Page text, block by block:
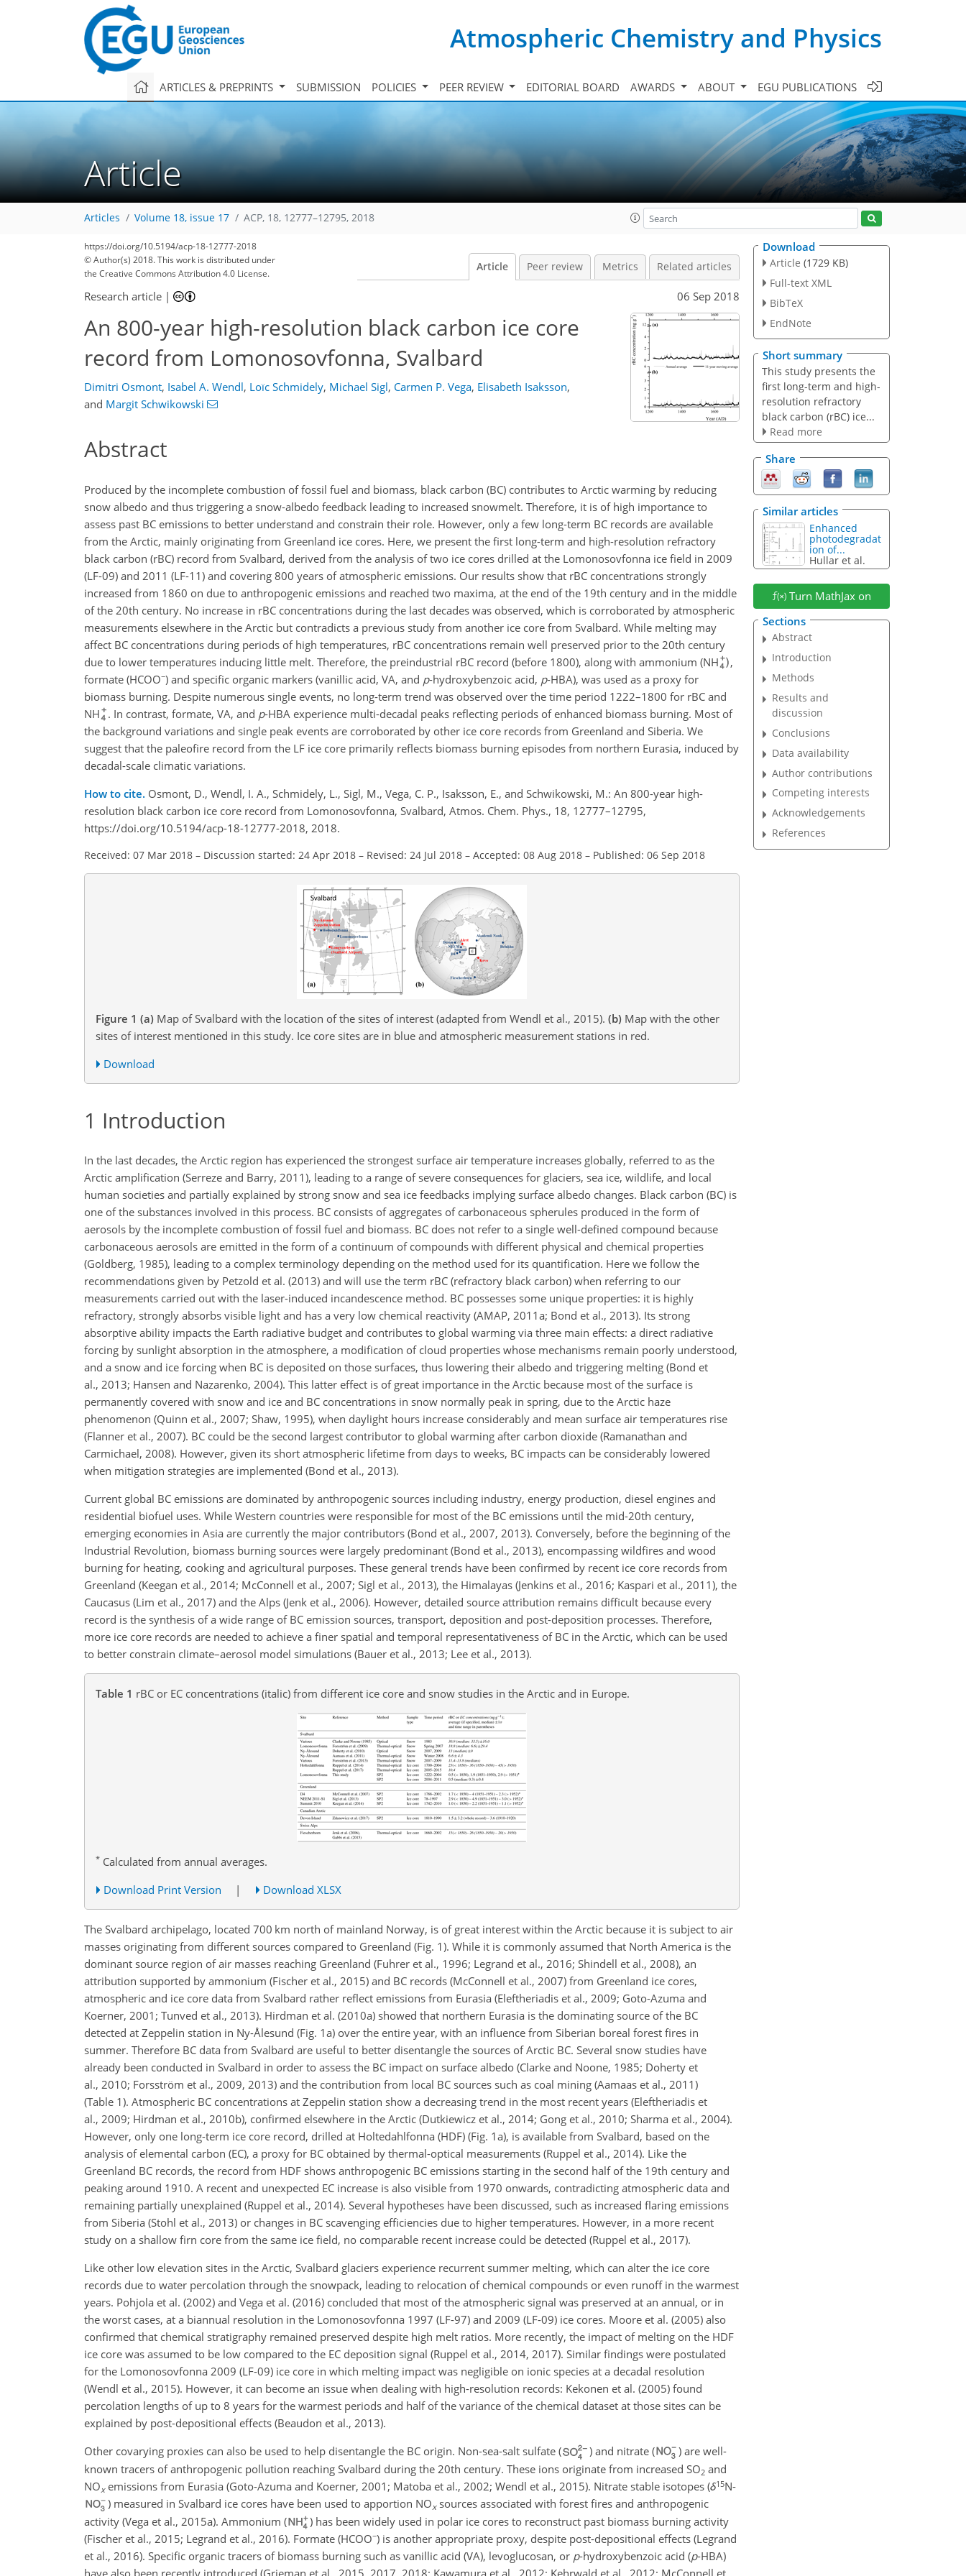
Atmospheric Chemistry and Physics
ARTICLES & PREPRINTS SUBMISSION POLICIES PEER REVIEW EDITORIAL BOARD AWARDS ABOUT EGU PUBLICATIONS
Article
Articles Volume 18, issue 17 ACP, 18, 12777–12795, 2018
https://doi.org/10.5194/acp-18-12777-2018
© Author(s) 2018. This work is distributed under
the Creative Commons Attribution 4.0 License.
Article Peer review Metrics Related articles
Research article | 06 Sep 2018
An 800-year high-resolution black carbon ice core
record from Lomonosovfonna, Svalbard
Dimitri Osmont, Isabel A. Wendl, Loïc Schmidely, Michael Sigl, Carmen P. Vega, Elisabeth Isaksson,
and Margit Schwikowski
Abstract
Produced by the incomplete combustion of fossil fuel and biomass, black carbon (BC) contributes to Arctic warming by reducing
snow albedo and thus triggering a snow-albedo feedback leading to increased snowmelt. Therefore, it is of high importance to
assess past BC emissions to better understand and constrain their role. However, only a few long-term BC records are available
from the Arctic, mainly originating from Greenland ice cores. Here, we present the first long-term and high-resolution refractory
black carbon (rBC) record from Svalbard, derived from the analysis of two ice cores drilled at the Lomonosovfonna ice field in 2009
(LF-09) and 2011 (LF-11) and covering 800 years of atmospheric emissions. Our results show that rBC concentrations strongly
increased from 1860 on due to anthropogenic emissions and reached two maxima, at the end of the 19th century and in the middle
of the 20th century. No increase in rBC concentrations during the last decades was observed, which is corroborated by atmospheric
measurements elsewhere in the Arctic but contradicts a previous study from another ice core from Svalbard. While melting may
affect BC concentrations during periods of high temperatures, rBC concentrations remain well preserved prior to the 20th century
due to lower temperatures inducing little melt. Therefore, the preindustrial rBC record (before 1800), along with ammonium (NH
,
formate (HCOO−) and specific organic markers (vanillic acid, VA, and p-hydroxybenzoic acid, p-HBA), was used as a proxy for
biomass burning. Despite numerous single events, no long-term trend was observed over the time period 1222–1800 for rBC and
NH
. In contrast, formate, VA, and p-HBA experience multi-decadal peaks reflecting periods of enhanced biomass burning. Most of
the background variations and single peak events are corroborated by other ice core records from Greenland and Siberia. We
suggest that the paleofire record from the LF ice core primarily reflects biomass burning episodes from northern Eurasia, induced by
decadal-scale climatic variations.
How to cite. Osmont, D., Wendl, I. A., Schmidely, L., Sigl, M., Vega, C. P., Isaksson, E., and Schwikowski, M.: An 800-year high-
resolution black carbon ice core record from Lomonosovfonna, Svalbard, Atmos. Chem. Phys., 18, 12777–12795,
https://doi.org/10.5194/acp-18-12777-2018, 2018.
Received: 07 Mar 2018 – Discussion started: 24 Apr 2018 – Revised: 24 Jul 2018 – Accepted: 08 Aug 2018 – Published: 06 Sep 2018
Figure 1 (a) Map of Svalbard with the location of the sites of interest (adapted from Wendl et al., 2015). (b) Map with the other
sites of interest mentioned in this study. Ice core sites are in blue and atmospheric measurement stations in red.
Download
1 Introduction
In the last decades, the Arctic region has experienced the strongest surface air temperature increases globally, referred to as the
Arctic amplification (Serreze and Barry, 2011), leading to a range of severe consequences for glaciers, sea ice, wildlife, and local
human societies and partially explained by strong snow and sea ice feedbacks implying surface albedo changes. Black carbon (BC) is
one of the substances involved in this process. BC consists of aggregates of carbonaceous spherules produced in the form of
aerosols by the incomplete combustion of fossil fuel and biomass. BC does not refer to a single well-defined compound because
carbonaceous aerosols are emitted in the form of a continuum ofcompounds with different physical and chemical properties
(Goldberg, 1985), leading to a complex terminology depending on the method used for its quantification. Here we follow the
recommendations given by Petzold et al. (2013) and will use the term rBC (refractory black carbon) when referring to our
measurements carried out with the laser-induced incandescence method. BC possesses some unique properties: it is highly
refractory, strongly absorbs visible light and has a very low chemical reactivity (AMAP, 2011a; Bond et al., 2013). Its strong
absorptive ability impacts the Earth radiative budget and contributes to global warming via three main effects: a direct radiative
forcing by sunlight absorption in the atmosphere, a modification of cloud properties whose mechanisms remain poorly understood,
and a snow and ice forcing when BC is deposited on those surfaces, thus lowering their albedo and triggering melting (Bond et
al., 2013; Hansen and Nazarenko, 2004). This latter effect is of great importance in the Arctic because most of the surface is
permanently covered with snow and ice and BC concentrations in snow normally peak in spring, due to the Arctic haze
phenomenon (Quinn et al., 2007; Shaw, 1995), when daylight hours increase considerably and mean surface air temperatures rise
(Flanner et al., 2007). BC could be the second largest contributor to global warming after carbon dioxide (Ramanathan and
Carmichael, 2008). However, given its short atmospheric lifetime from days to weeks, BC impacts can be considerably lowered
when mitigation strategies are implemented (Bond et al., 2013).
Current global BC emissions are dominated by anthropogenic sources including industry, energy production, diesel engines and
residential biofuel uses. While Western countries were responsible for most of the BC emissions until the mid-20th century,
emerging economies in Asia are currently the major contributors (Bond et al., 2007, 2013). Conversely, before the beginning of the
Industrial Revolution, biomass burning sources were largely predominant (Bond et al., 2013), encompassing wildfires and wood
burning for heating, cooking and agricultural purposes. These general trends have been confirmed by recent ice core records from
Greenland (Keegan et al., 2014; McConnell et al., 2007; Sigl et al., 2013), the Himalayas (Jenkins et al., 2016; Kaspari et al., 2011), the
Caucasus (Lim et al., 2017) and the Alps (Jenk et al., 2006). However, detailed source attribution remains difficult because every
record is the synthesis of a wide range of BC emission sources, transport, deposition and post-deposition processes. Therefore,
more ice core records are needed to achieve a finer spatial and temporal representativeness of BC in the Arctic, which can be used
to better constrain climate–aerosol model simulations (Bauer et al., 2013; Lee et al., 2013).
Table 1 rBC or EC concentrations (italic) from different ice core and snow studies in the Arctic and in Europe.
* Calculated from annual averages.
Download Print Version
| Download XLSX
The Svalbard archipelago, located 700 km north of mainland Norway, is of great interest within the Arctic because it is subject to air
masses originating from different sources compared to Greenland (Fig. 1). While it is commonly assumed that North America is the
dominant source region of air masses reaching Greenland (Fuhrer et al., 1996; Legrand et al., 2016; Shindell et al., 2008), an
attribution supported by ammonium (Fischer et al., 2015) and BC records (McConnell et al., 2007) from Greenland ice cores,
atmospheric and ice core data from Svalbard rather reflect emissions from Eurasia (Eleftheriadis et al., 2009; Goto-Azuma and
Koerner, 2001; Tunved et al., 2013). Hirdman et al. (2010a) showed that northern Eurasia is the dominating source of the BC
detected at Zeppelin station in Ny-Ålesund (Fig. 1a) over the entire year, with an influence from Siberian boreal forest fires in
summer. Therefore BC data from Svalbard are useful to better disentangle the sources of Arctic BC. Several snow studies have
already been conducted in Svalbard in order to assess the BC impact on surface albedo (Clarke and Noone, 1985; Doherty et
al., 2010; Forsström et al., 2009, 2013) and the contribution from local BC sources such as coal mining (Aamaas et al., 2011)
(Table 1). Atmospheric BC concentrations at Zeppelin station show a decreasing trend in the most recent years (Eleftheriadis et
al., 2009; Hirdman et al., 2010b), confirmed elsewhere in the Arctic (Dutkiewicz et al., 2014; Gong et al., 2010; Sharma et al., 2004).
However, only one long-term ice core record, drilled at Holtedahlfonna (HDF) (Fig. 1a), is available from Svalbard, based on the
analysis of elemental carbon (EC), a proxy for BC obtained by thermal-optical measurements (Ruppel et al., 2014). Like the
Greenland BC records, the record from HDF shows anthropogenic BC emissions starting in the second half of the 19th century and
peaking around 1910. A recent and unexpected EC increase is also visible from 1970 onwards, contradicting atmospheric data and
remaining partially unexplained (Ruppel et al., 2014). Several hypotheses have been discussed, such as increased flaring emissions
from Siberia (Stohl et al., 2013) or changes in BC scavenging efficiencies due to higher temperatures. However, in a more recent
study on a shallow firn core from the same ice field, no comparable recent increase could be detected (Ruppel et al., 2017).
Like other low elevation sites in the Arctic, Svalbard glaciers experience recurrent summer melting, which can alter the ice core
records due to water percolation through the snowpack, leading to relocation of chemical compounds or even runoff in the warmest
years. Pohjola et al. (2002) and Vega et al. (2016) concluded that most of the atmospheric signal was preserved at an annual, or in
the worst cases, at a biannual resolution in the Lomonosovfonna 1997 (LF-97) and 2009 (LF-09) ice cores. Moore et al. (2005) also
confirmed that chemical stratigraphy remained preserved despite high melt ratios. More recently, the impact of melting on the HDF
ice core was assumed to be low compared to the EC deposition signal (Ruppel et al., 2014, 2017). Similar findings were postulated
for the Lomonosovfonna 2009 (LF-09) ice core in which melting impact was negligible on ionic species at a decadal resolution
(Wendl et al., 2015). However, it can become an issue when dealing with high-resolution records: Kekonen et al. (2005) found
percolation lengths of up to 8 years for the warmest periods and half of the variance of the chemical dataset at those sites can be
explained by post-depositional effects (Beaudon et al., 2013).
Other covarying proxies can also be used to help disentangle the BC origin. Non-sea-salt sulfate (
) and nitrate (
) are well-
known tracers of anthropogenic pollution reaching Svalbard during the 20th century. These ions originate from increased SO2 and
NOxemissions from Eurasia (Goto-Azuma and Koerner, 2001; Matoba et al., 2002; Wendl et al., 2015). Nitrate stable isotopes (δ15N-
) measured in Svalbard ice cores have been used to apportion NOxsources associated with forest fires and anthropogenic
activity (Vega et al., 2015a). Ammonium (
) has been widely used in polar ice cores to reconstruct past biomass burning activity
(Fischer et al., 2015; Legrand et al., 2016). Formate (HCOO−) is another appropriate proxy, despite post-depositional effects (Legrand
et al., 2016). Specific organic tracers of biomass burning such as vanillic acid (VA), levoglucosan, or p-hydroxybenzoic acid (p-HBA)
have also been recently introduced (Grieman et al., 2015, 2017, 2018; Kawamura et al., 2012; Kehrwald et al., 2012; McConnell et
Download
Article (1729 KB)
Full-text XML
BibTeX
EndNote
Short summary
This study presents the
first long-term and high-
resolution refractory
black carbon (rBC) ice...
Read more
Share
Similar articles
Enhanced
photodegradat
ion of...
Hullar et al.
Turn MathJax on
Sections
Abstract
Introduction
Methods
Results and
discussion
Conclusions
Data availability
Author contributions
Competing interests
Acknowledgements
References